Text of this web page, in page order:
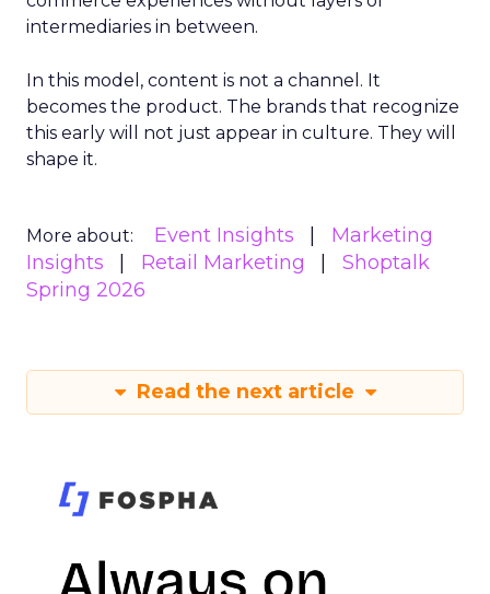
intermediaries in between.
In this model, content is not a channel. It
becomes the product. The brands that recognize
this early will not just appear in culture. They will
shape it.
More about: Event Insights
Marketing
Insights
Retail Marketing
Shoptalk
Spring 2026
Read the next article